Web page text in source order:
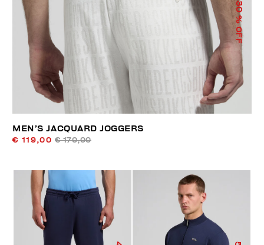
30
% OFF
MEN’S JACQUARD JOGGERS
€ 119,00 € 170,00